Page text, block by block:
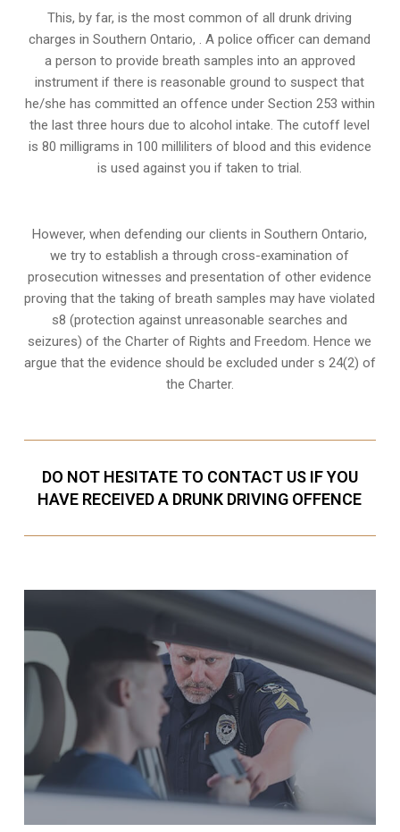
This, by far, is the most common of all drunk driving
charges in Southern Ontario, . A police officer can demand
a person to provide breath samples into an approved
instrument if there is reasonable ground to suspect that
he/she has committed an offence under Section 253 within
the last three hours due to alcohol intake. The cutoff level
is 80 milligrams in 100 milliliters of blood and this evidence
is used against you if taken to trial.
However, when defending our clients in Southern Ontario,
we try to establish a through cross-examination of
prosecution witnesses and presentation of other evidence
proving that the taking of breath samples may have violated
s8 (protection against unreasonable searches and
seizures) of the Charter of Rights and Freedom. Hence we
argue that the evidence should be excluded under s 24(2) of
the Charter.
DO NOT HESITATE TO CONTACT US IF YOU
HAVE RECEIVED A DRUNK DRIVING OFFENCE